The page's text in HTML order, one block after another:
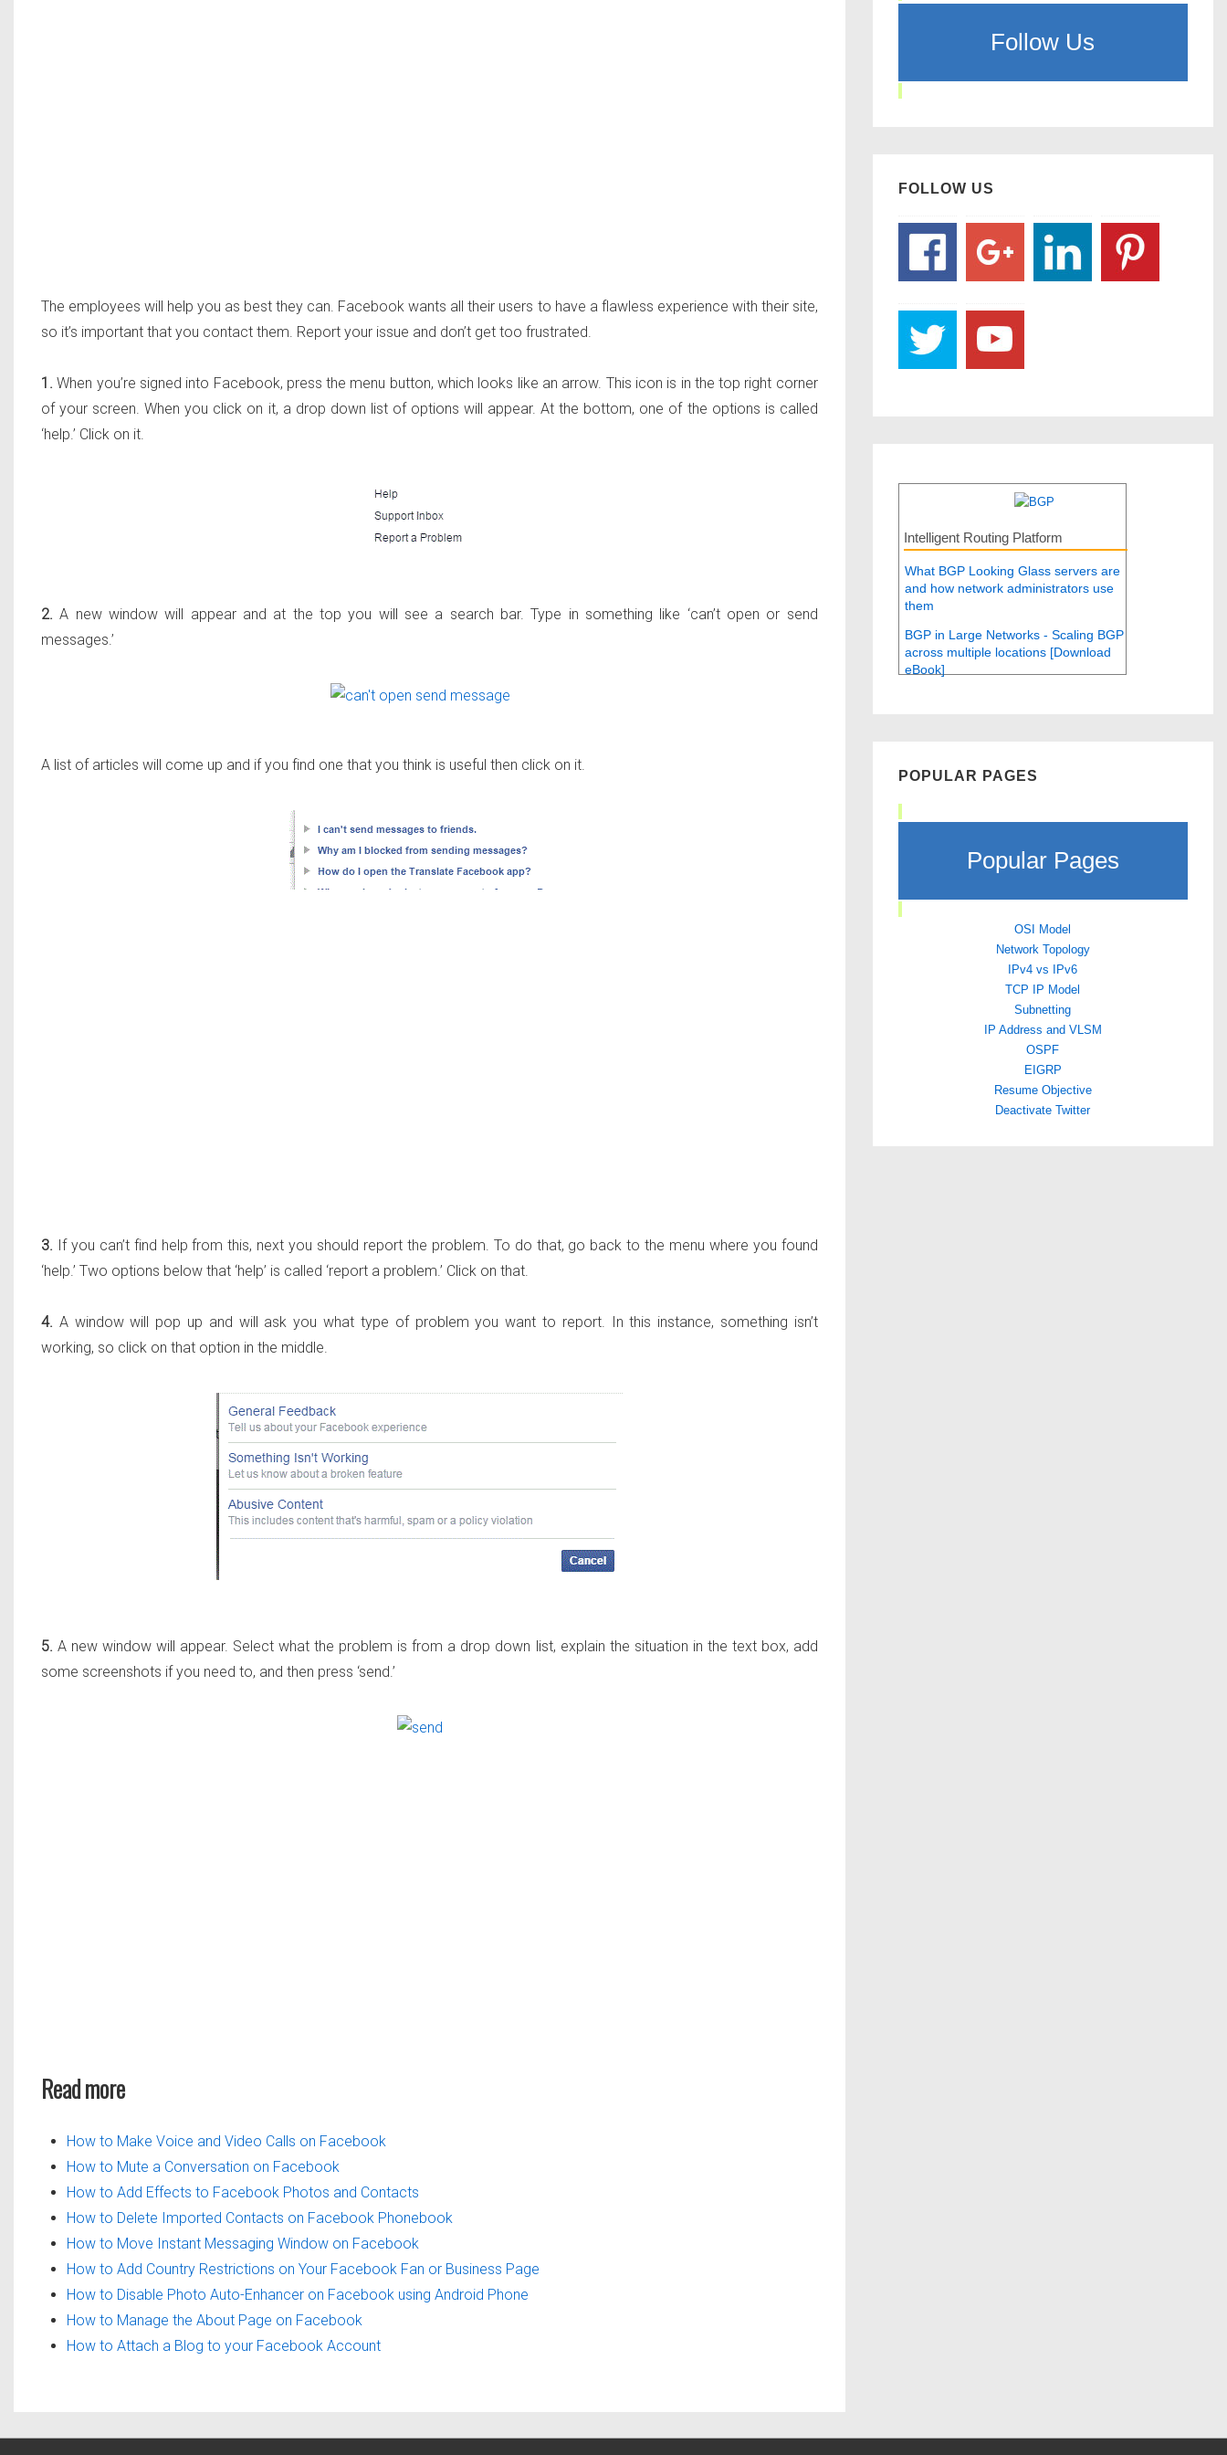
The employees will help you as best they can. Facebook wants all their users to have a flawless experience with their site,
so it’s important that you contact them. Report your issue and don’t get too frustrated.
1. When you’re signed into Facebook, press the menu button, which looks like an arrow. This icon is in the top right corner
of your screen. When you click on it, a drop down list of options will appear. At the bottom, one of the options is called
‘help.’ Click on it.
2. A new window will appear and at the top you will see a search bar. Type in something like ‘can’t open or send
messages.’
A list of articles will come up and if you find one that you think is useful then click on it.
3. If you can’t find help from this, next you should report the problem. To do that, go back to the menu where you found
‘help.’ Two options below that ‘help’ is called ‘report a problem.’ Click on that.
4. A window will pop up and will ask you what type of problem you want to report. In this instance, something isn’t
working, so click on that option in the middle.
5. A new window will appear. Select what the problem is from a drop down list, explain the situation in the text box, add
some screenshots if you need to, and then press ‘send.’
Read more
How to Make Voice and Video Calls on Facebook
How to Mute a Conversation on Facebook
How to Add Effects to Facebook Photos and Contacts
How to Delete Imported Contacts on Facebook Phonebook
How to Move Instant Messaging Window on Facebook
How to Add Country Restrictions on Your Facebook Fan or Business Page
How to Disable Photo Auto-Enhancer on Facebook using Android Phone
How to Manage the About Page on Facebook
How to Attach a Blog to your Facebook Account
Follow Us
FOLLOW US
Intelligent Routing Platform
What BGP Looking Glass servers are
and how network administrators use
them
BGP in Large Networks - Scaling BGP
across multiple locations [Download
eBook]
POPULAR PAGES
Popular Pages
OSI Model
Network Topology
IPv4 vs IPv6
TCP IP Model
Subnetting
IP Address and VLSM
OSPF
EIGRP
Resume Objective
Deactivate Twitter